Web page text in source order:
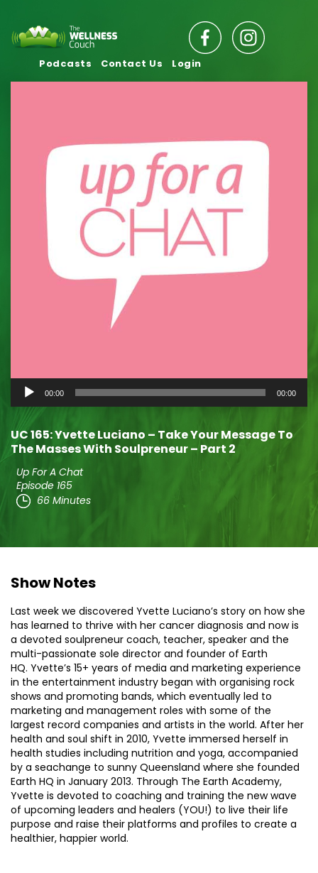
Podcasts Contact Us Login
Audio
Player
00:00 00:00
UC 165: Yvette Luciano – Take Your Message To
The Masses With Soulpreneur – Part 2
Up For A Chat
Episode 165
66 Minutes
Show Notes
Last week we discovered Yvette Luciano’s story on how she
has learned to thrive with her cancer diagnosis and now is
a devoted soulpreneur coach, teacher, speaker and the
multi-passionate sole director and founder of Earth
HQ. Yvette’s 15+ years of media and marketing experience
in the entertainment industry began with organising rock
shows and promoting bands, which eventually led to
marketing and management roles with some of the
largest record companies and artists in the world. After her
health and soul shift in 2010, Yvette immersed herself in
health studies including nutrition and yoga, accompanied
by a seachange to sunny Queensland where she founded
Earth HQ in January 2013. Through The Earth Academy,
Yvette is devoted to coaching and training the new wave
of upcoming leaders and healers (YOU!) to live their life
purpose and raise their platforms and profiles to create a
healthier, happier world.